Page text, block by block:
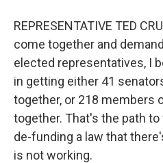
REPRESENTATIVE TED
come together and
elected representatives, I
in getting either 41
together, or 218 members
together. That's the path
de-funding a law that
is not working.